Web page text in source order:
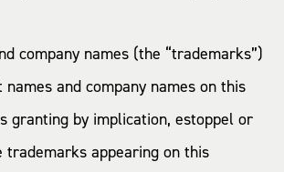
company names (the “trademarks”)
and company names on this
granting by implication, estoppel or
appearing on this